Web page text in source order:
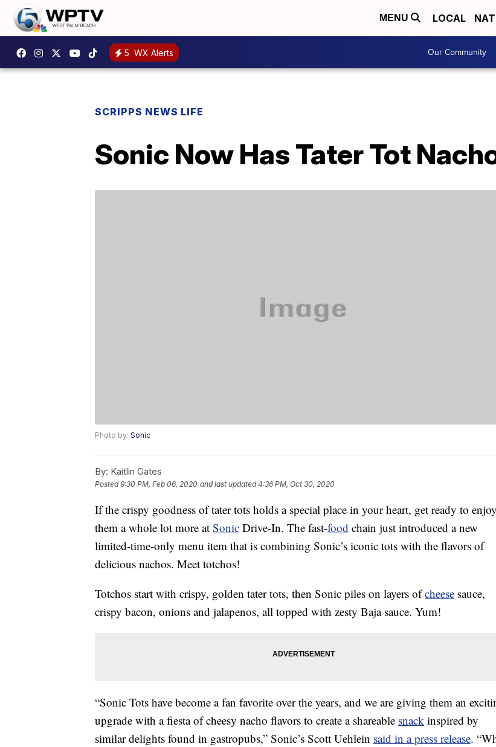
MENU LOCAL
5 WX Alerts Our Community
SCRIPPS NEWS LIFE
Sonic Now Has Tater Tot
Photo by: Sonic
By: Kaitlin Gates
Posted9:30 PM, Feb 06, 2020 and last updated 4:36 PM, Oct 30, 2020
If the crispy goodness of tater tots holds a special place in your heart, get ready to enjoy
them a whole lot more at Sonic Drive-In. The fast-food chain just introduced a new
limited-time-only menu item that is combining Sonic’s iconic tots with the flavors of
delicious nachos. Meet totchos!
Totchos start with crispy, golden tater tots, then Sonic piles on layers ofcheese sauce,
crispy bacon, onions and jalapenos, all topped with zesty Baja sauce. Yum!
“Sonic Tots have become a fan favorite over the years, and we are giving them an
upgrade with a fiesta of cheesy nacho flavors to create a shareable snack inspired by
similar delights found in gastropubs,” Sonic’s Scott Uehlein said in a press release.